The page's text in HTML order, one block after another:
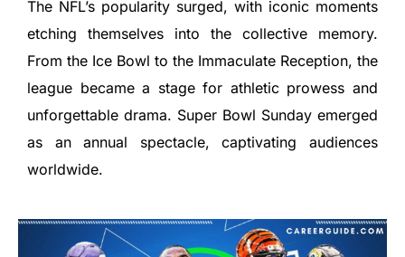
The NFL’s popularity surged, with iconic moments
etching themselves into the collective memory.
From the Ice Bowl to the Immaculate Reception, the
league became a stage for athletic prowess and
unforgettable drama. Super Bowl Sunday emerged
as an annual spectacle, captivating audiences
worldwide.